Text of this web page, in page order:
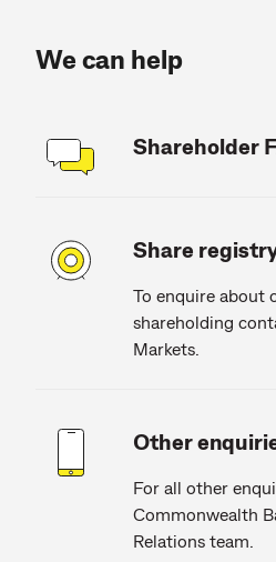
We can help
Shareholder
Share
To enquire about
shareholding
Markets.
Other
For all other
Commonwealth
Relations team.